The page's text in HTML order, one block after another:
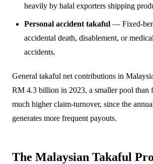
heavily by halal exporters shipping
Personal accident takaful — Fixed-
accidental death, disablement, or
accidents.
General takaful net contributions in
RM 4.3 billion in 2023, a smaller pool than
much higher claim-turnover, since the
generates more frequent payouts.
The Malaysian Takaful